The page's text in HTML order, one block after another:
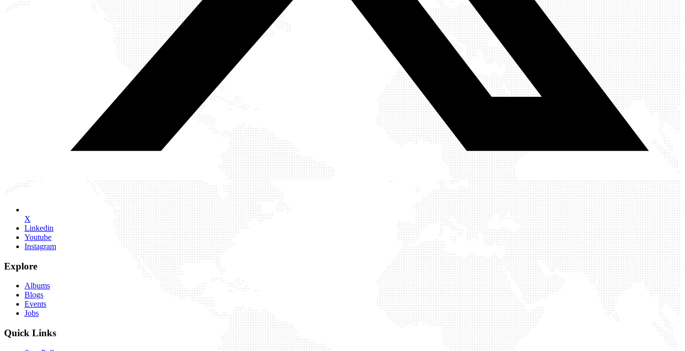
X
Linkedin
Youtube
Instagram
Explore
Albums
Blogs
Events
Jobs
Quick Links